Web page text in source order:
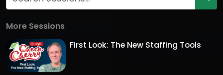
More Sessions
First Look: The New Staffing Tools